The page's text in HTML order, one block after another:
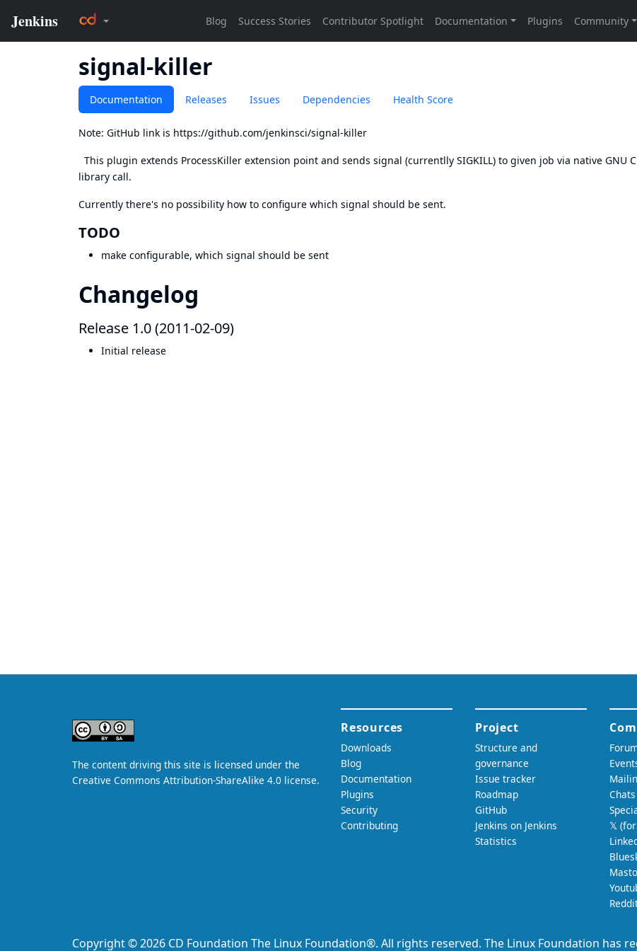
signal-killer
Documentation Releases Issues Dependencies Health Score
Note: GitHub link is https://github.com/jenkinsci/signal-killer
This plugin extends ProcessKiller extension point and sends signal (currentlly SIGKILL) to given job via native GNU C
library call.
Currently there's no possibility how to configure which signal should be sent.
TODO
make configurable, which signal should be sent
Changelog
Release 1.0 (2011-02-09)
Initial release